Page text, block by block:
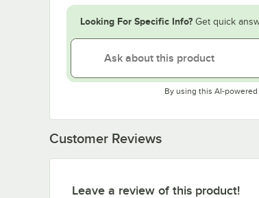
Looking For Specific Info? Get quick
By using this AI-
Customer Reviews
Leave a review of this product!